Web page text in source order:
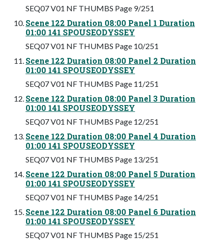
SEQ07 V01 NF THUMBS Page 9/251
Scene 122 Duration 08:00 Panel 1 Duration
01:00 141 SPOUSEODYSSEY
SEQ07 V01 NF THUMBS Page 10/251
Scene 122 Duration 08:00 Panel 2 Duration
01:00 141 SPOUSEODYSSEY
SEQ07 V01 NF THUMBS Page 11/251
Scene 122 Duration 08:00 Panel 3 Duration
01:00 141 SPOUSEODYSSEY
SEQ07 V01 NF THUMBS Page 12/251
Scene 122 Duration 08:00 Panel 4 Duration
01:00 141 SPOUSEODYSSEY
SEQ07 V01 NF THUMBS Page 13/251
Scene 122 Duration 08:00 Panel 5 Duration
01:00 141 SPOUSEODYSSEY
SEQ07 V01 NF THUMBS Page 14/251
Scene 122 Duration 08:00 Panel 6 Duration
01:00 141 SPOUSEODYSSEY
SEQ07 V01 NF THUMBS Page 15/251